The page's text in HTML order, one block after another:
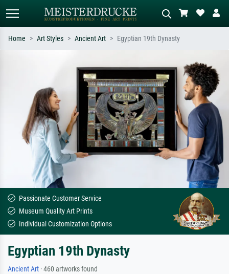
Search by artist, work title or style –
e.g. Monet, Starry Night,
Impressionism, Hokusai wave, nude.
Describe the scene – e.g. green
meadow, abstract with lots of red, dark
oil painting, standing nude next to a
tree.
Home Art Styles Ancient Art Egyptian 19th Dynasty
Passionate Customer Service
Museum Quality Art Prints
Individual Customization Options
Egyptian 19th Dynasty
Ancient Art · 460 artworks found